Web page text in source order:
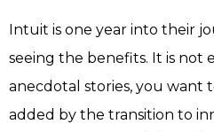
Intuit is one year into their
seeing the benefits. It is not
anecdotal stories, you want
added by the transition to